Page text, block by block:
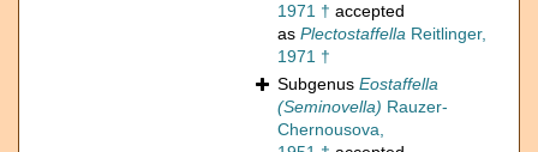
1971 † accepted
as Plectostaffella Reitlinger,
1971 †
Subgenus Eostaffella
(Seminovella) Rauzer-
Chernousova,